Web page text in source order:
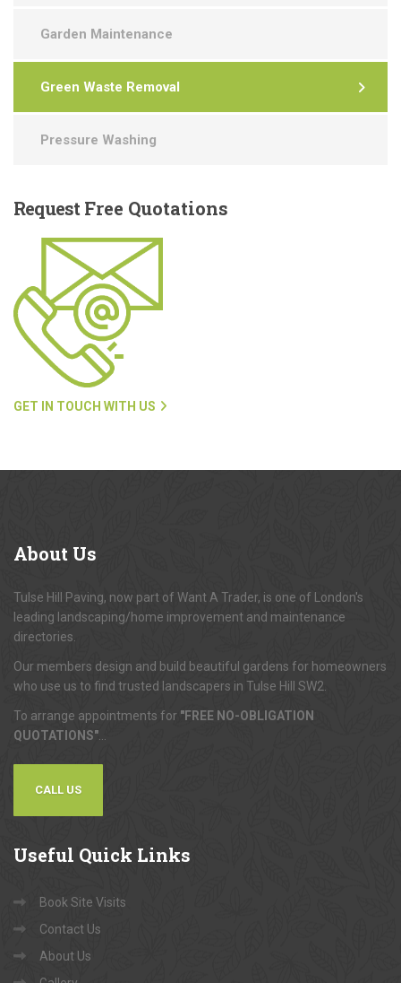
Garden Maintenance
Green Waste Removal
Pressure Washing
Request Free Quotations
GET IN TOUCH WITH US
About Us
Tulse Hill Paving, now part of Want A Trader, is one of London's
leading landscaping/home improvement and maintenance
directories.
Our members design and build beautiful gardens for homeowners
who use us to find trusted landscapers in Tulse Hill SW2.
To arrange appointments for "FREE NO-OBLIGATION
QUOTATIONS"
CALL US
Useful Quick Links
Book Site Visits
Contact Us
About Us